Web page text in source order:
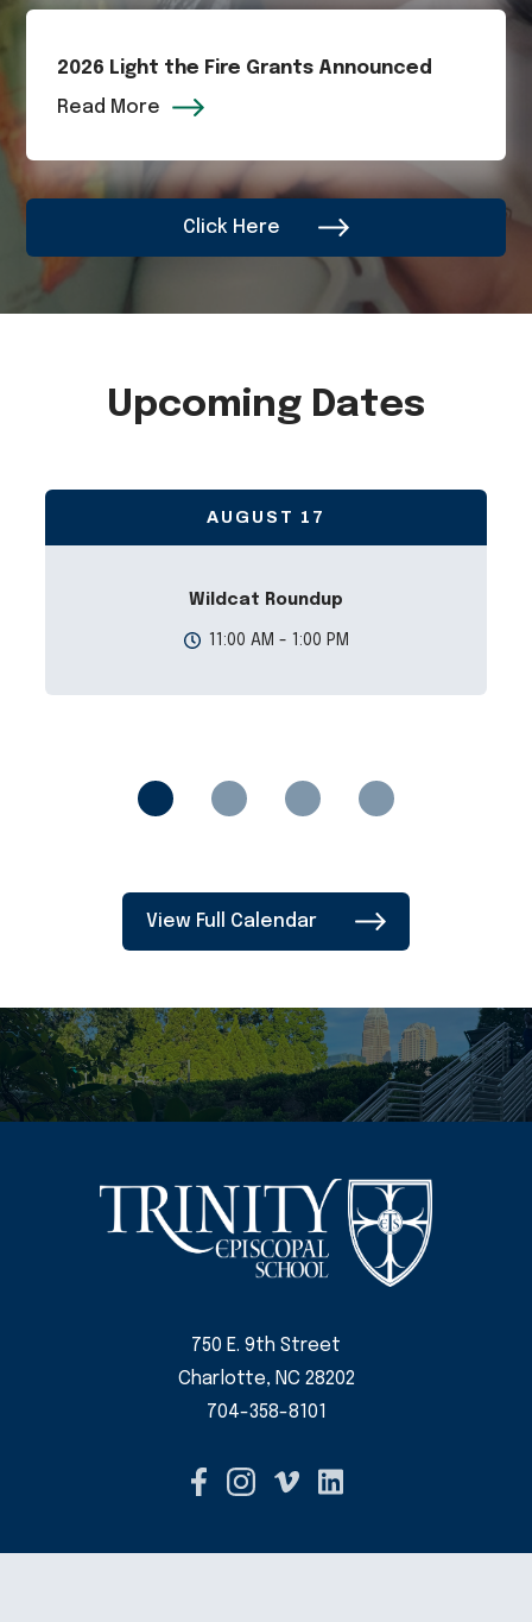
2026 Light the Fire Grants Announced
Read More
Click Here
Upcoming Dates
AUGUST 17
Wildcat Roundup
11:00 AM - 1:00 PM
View Full Calendar
750 E. 9th Street
Charlotte, NC 28202
704-358-8101